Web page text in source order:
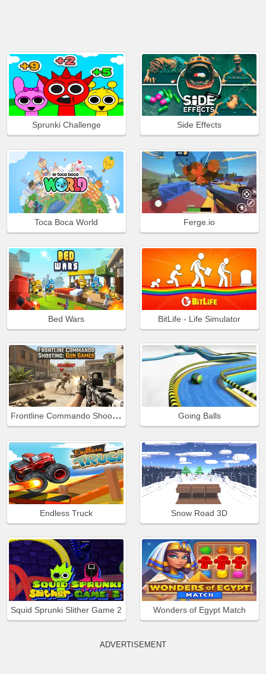
Sprunki Challenge Side Effects
Toca Boca World Ferge.io
Bed Wars BitLife - Life Simulator
Frontline Commando Shooting Going Balls
Endless Truck Snow Road 3D
Squid Sprunki Slither Game 2 Wonders of Egypt Match
ADVERTISEMENT